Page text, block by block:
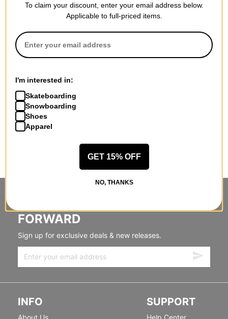
FORWARD
Sign up for exclusive deals & new releases.
INFO
About Us
SUPPORT
Help Center
To claim your discount, enter your email address below.
Applicable to full-priced items.
I'm interested in:
Skateboarding
Snowboarding
Shoes
Apparel
GET 15% OFF
NO, THANKS